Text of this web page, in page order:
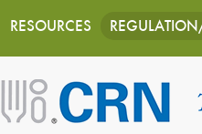
Main
navigation
RESOURCES